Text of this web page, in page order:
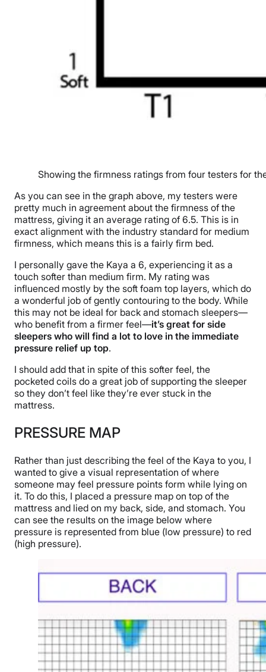
Showing the firmness ratings from four testers for
As you can see in the graph above, my testers were
pretty much in agreement about the firmness of the
mattress, giving it an average rating of 6.5. This is in
exact alignment with the industry standard for medium
firmness, which means this is a fairly firm bed.
I personally gave the Kaya a 6, experiencing it as a
touch softer than medium firm. My rating was
influenced mostly by the soft foam top layers, which do
a wonderful job of gently contouring to the body. While
this may not be ideal for back and stomach sleepers—
who benefit from a firmer feel—it’s great for side
sleepers who will find a lot to love in the immediate
pressure relief up top.
I should add that in spite of this softer feel, the
pocketed coils do a great job of supporting the sleeper
so they don’t feel like they’re ever stuck in the
mattress.
PRESSURE MAP
Rather than just describing the feel of the Kaya to you, I
wanted to give a visual representation of where
someone may feel pressure points form while lying on
it. To do this, I placed a pressure map on top of the
mattress and lied on my back, side, and stomach. You
can see the results on the image below where
pressure is represented from blue (low pressure) to red
(high pressure).